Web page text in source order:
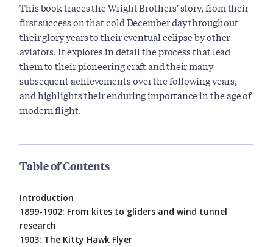
This book traces the Wright Brothers' story, from their
first success on that cold December day throughout
their glory years to their eventual eclipse by other
aviators. It explores in detail the process that lead
them to their pioneering craft and their many
subsequent achievements over the following years,
and highlights their enduring importance in the age of
modern flight.
Table of Contents
Introduction
1899-1902: From kites to gliders and wind tunnel
research
1903: The Kitty Hawk Flyer